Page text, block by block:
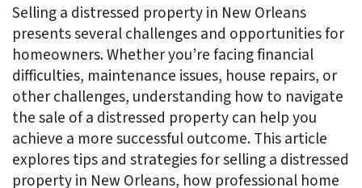
Selling a distressed property in New Orleans
presents several challenges and opportunities for
homeowners. Whether you’re facing financial
difficulties, maintenance issues, house repairs, or
other challenges, understanding how to navigate
the sale of a distressed property can help you
achieve a more successful outcome. This article
explores tips and strategies for selling a distressed
property in New Orleans, how professional home